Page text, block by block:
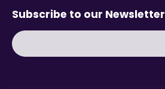
Subscribe to our Newsletter